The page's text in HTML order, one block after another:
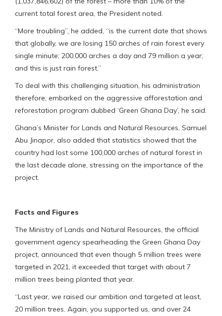
current total forest area, the President noted.
“More troubling”, he added, “is the current date that shows
that globally, we are losing 150 arches of rain forest every
single minute; 200,000 arches a day and 79 million a year;
and this is just rain forest.”
To deal with this challenging situation, his administration
therefore, embarked on the aggressive afforestation and
reforestation program dubbed ‘Green Ghana Day’, he said.
Ghana’s Minister for Lands and Natural Resources, Samuel
Abu Jinapor, also added that statistics showed that the
country had lost some 100,000 arches of natural forest in
the last decade alone, stressing on the importance of the
project.
Facts and Figures
The Ministry of Lands and Natural Resources, the official
government agency spearheading the Green Ghana Day
project, announced that even though 5 million trees were
targeted in 2021, it exceeded that target with about 7
million trees being planted that year.
“Last year, we raised our ambition and targeted at least,
20 million trees. Again, you supported us, and over 24